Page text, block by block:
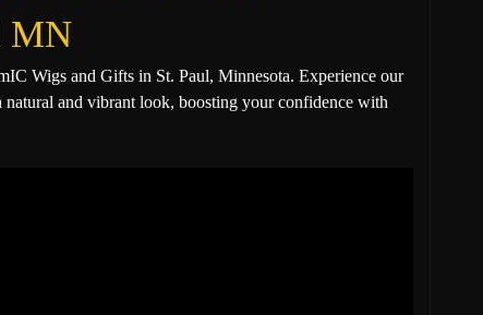
MN
Wigs and Gifts in St. Paul, Minnesota. Experience our
and vibrant look, boosting your confidence with